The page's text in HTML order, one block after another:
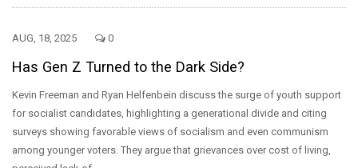
AUG, 18, 2025 0
Has Gen Z Turned to the Dark Side?
Kevin Freeman and Ryan Helfenbein discuss the surge of youth support
for socialist candidates, highlighting a generational divide and citing
surveys showing favorable views of socialism and even communism
among younger voters. They argue that grievances over cost of living,